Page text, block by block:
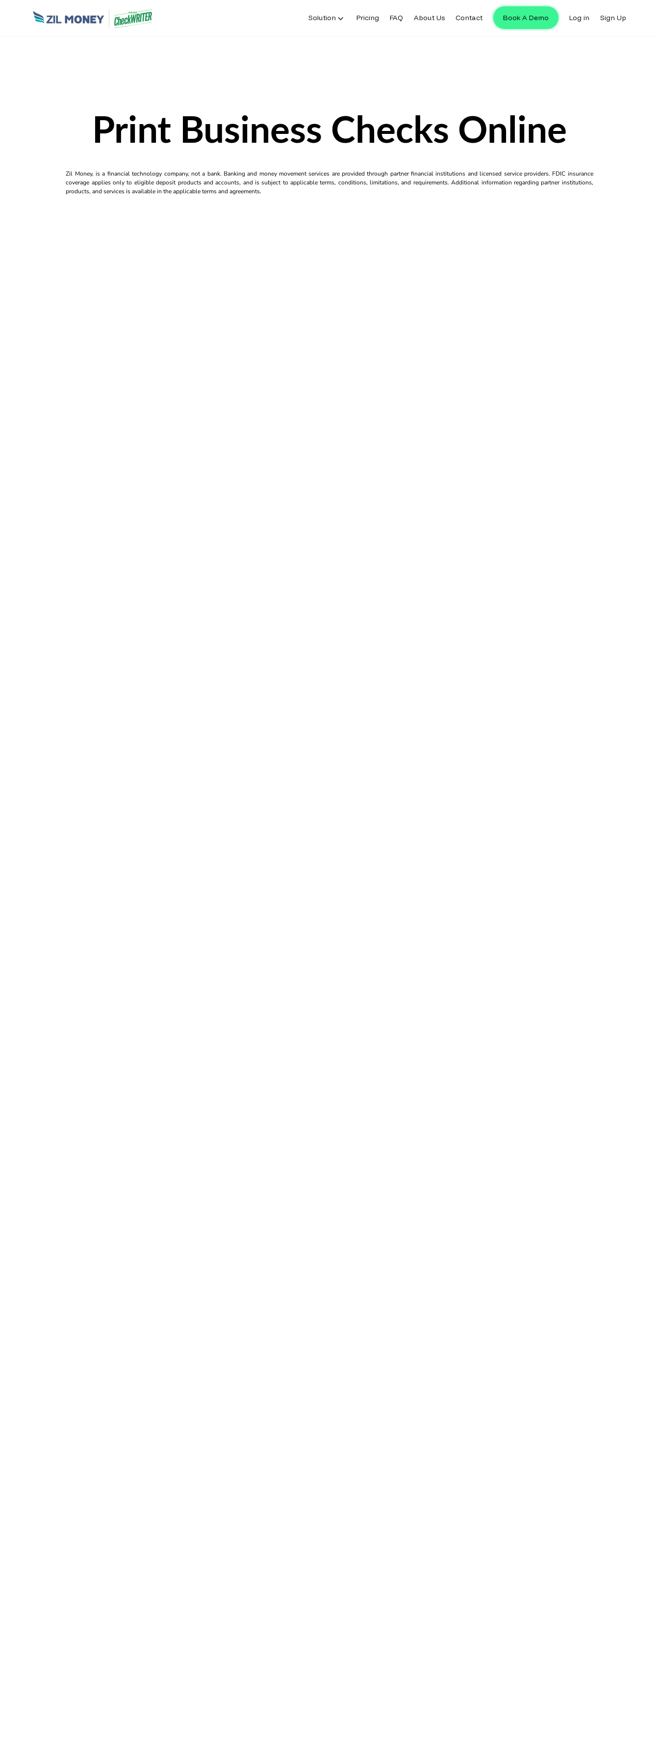
Solution Pricing FAQ About Us Contact Book A Demo Log in Sign Up
Print Business Checks Online
Zil Money, is a financial technology company, not a bank. Banking and money movement services are provided through partner financial institutions and licensed service providers. FDIC insurance
coverage applies only to eligible deposit products and accounts, and is subject to applicable terms, conditions, limitations, and requirements. Additional information regarding partner institutions,
products, and services is available in the applicable terms and agreements.